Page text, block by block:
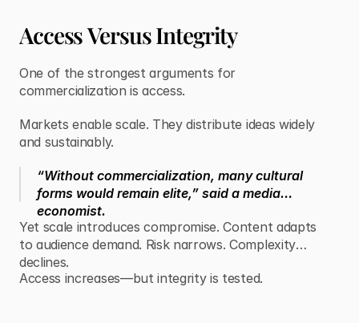
Access Versus Integrity
One of the strongest arguments for
commercialization is access.
Markets enable scale. They distribute ideas widely
and sustainably.
“Without commercialization, many cultural
forms would remain elite,” said a media
economist.
Yet scale introduces compromise. Content adapts
to audience demand. Risk narrows. Complexity
declines.
Access increases—but integrity is tested.